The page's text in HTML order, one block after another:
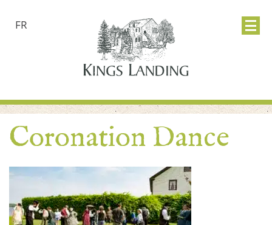
FR
Coronation Dance